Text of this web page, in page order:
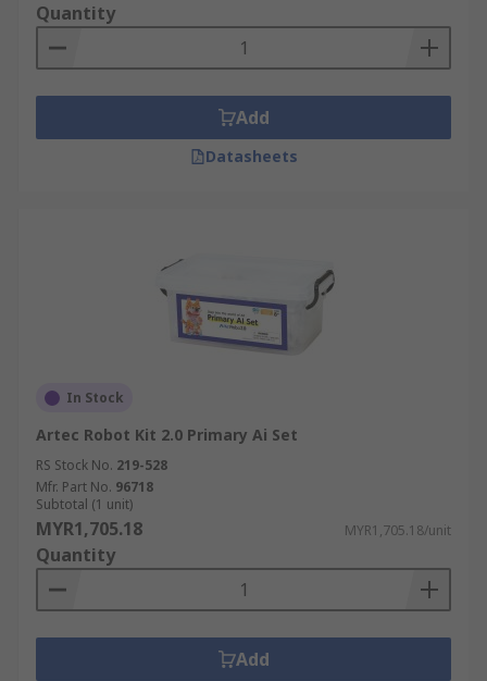
Quantity
Add
Datasheets
In Stock
Artec Robot Kit 2.0 Primary Ai Set
RS Stock No. 219-528
Mfr. Part No. 96718
Subtotal (1 unit)
MYR1,705.18 MYR1,705.18/unit
Quantity
Add